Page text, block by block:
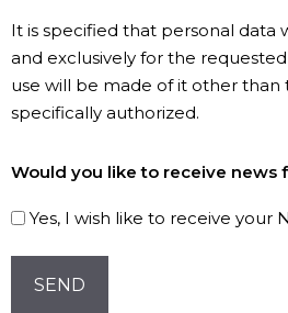
It is specified that personal data
and exclusively for the
use will be made of it other than
specifically authorized.
to
our
Would you like to receive news
Yes, I wish like to receive your
CAPTCHA